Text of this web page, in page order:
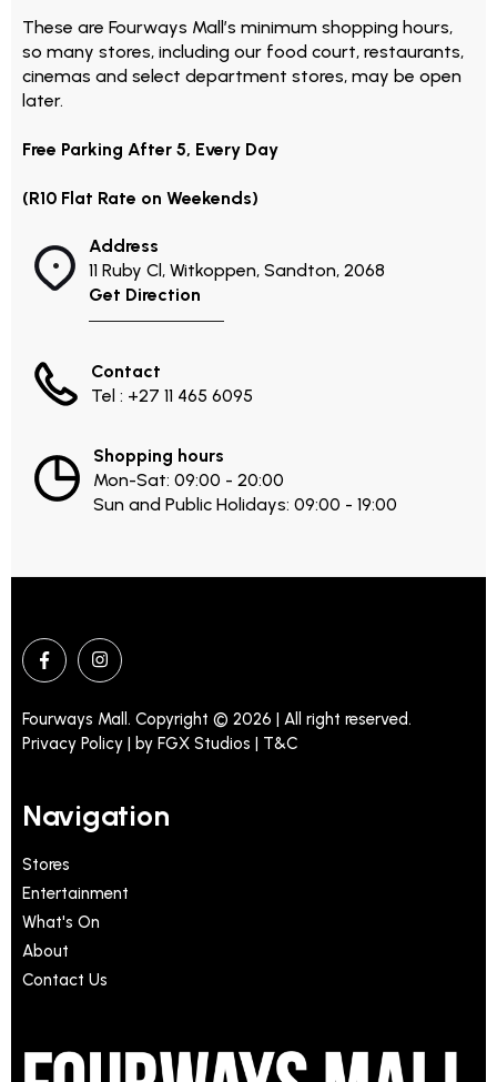
These are Fourways Mall’s minimum shopping hours,
so many stores, including our food court, restaurants,
cinemas and select department stores, may be open
later.
Free Parking After 5, Every Day
(R10 Flat Rate on Weekends)
Address
11 Ruby Cl, Witkoppen, Sandton, 2068
Get Direction
Contact
Tel : +27 11 465 6095
Shopping hours
Mon-Sat: 09:00 - 20:00
Sun and Public Holidays: 09:00 - 19:00
Fourways Mall. Copyright © 2026 | All right reserved.
Privacy Policy | by FGX Studios | T&C
Navigation
Stores
Entertainment
What's On
About
Contact Us